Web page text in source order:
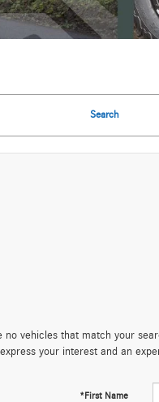
Search
no vehicles that match your
your interest and an
*First Name